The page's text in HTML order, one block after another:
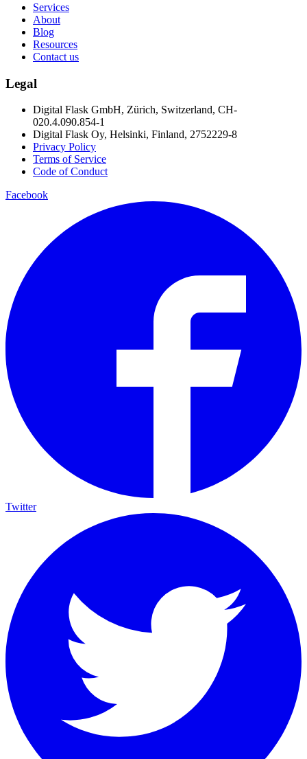
Services
About
Blog
Resources
Contact us
Legal
Digital Flask GmbH, Zürich, Switzerland, CH-
020.4.090.854-1
Digital Flask Oy, Helsinki, Finland, 2752229-8
Privacy Policy
Terms of Service
Code of Conduct
Facebook
Twitter